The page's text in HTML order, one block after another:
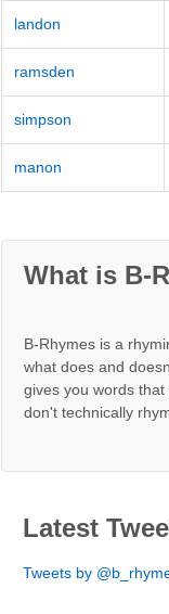
landon
ramsden
simpson
manon
What is B-
B-Rhymes is a
what does and
gives you words
don't technically
Latest
Tweets by